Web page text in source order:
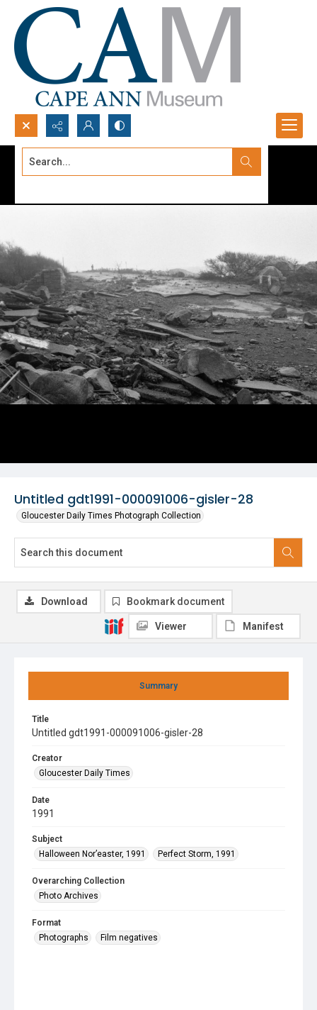
Search...
Untitled gdt1991-000091006-gisler-28
Gloucester Daily Times Photograph Collection
Summary
Title
Untitled gdt1991-000091006-gisler-28
Creator
Gloucester Daily Times
Date
1991
Subject
Halloween Nor’easter, 1991
Perfect Storm, 1991
Overarching Collection
Photo Archives
Format
Photographs
Film negatives
Download Bookmark document
Viewer Manifest